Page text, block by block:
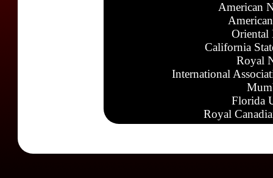
American
Oriental
California
Royal
International
Florida
Royal